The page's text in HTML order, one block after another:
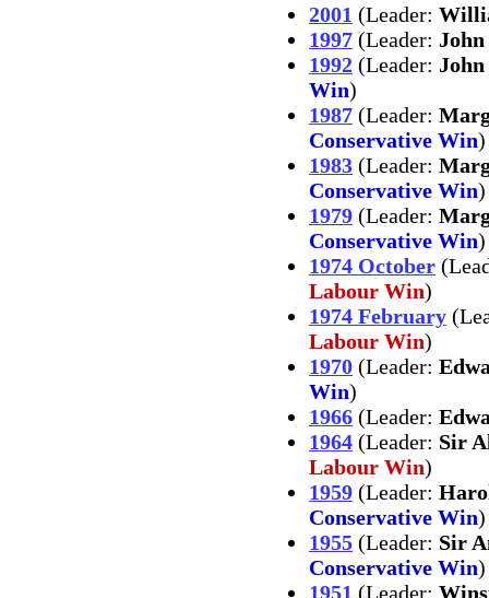
2001 (Leader:
1997 (Leader:
1992 (Leader:
Win)
1987 (Leader:
Conservative Win)
1983 (Leader:
Conservative Win)
1979 (Leader:
Conservative Win)
1974 October
Labour Win)
1974 February
Labour Win)
1970 (Leader:
Win)
1966 (Leader:
1964 (Leader: Sir
Labour Win)
1959 (Leader:
Conservative Win)
1955 (Leader: Sir
Conservative Win)
1951 (Leader: